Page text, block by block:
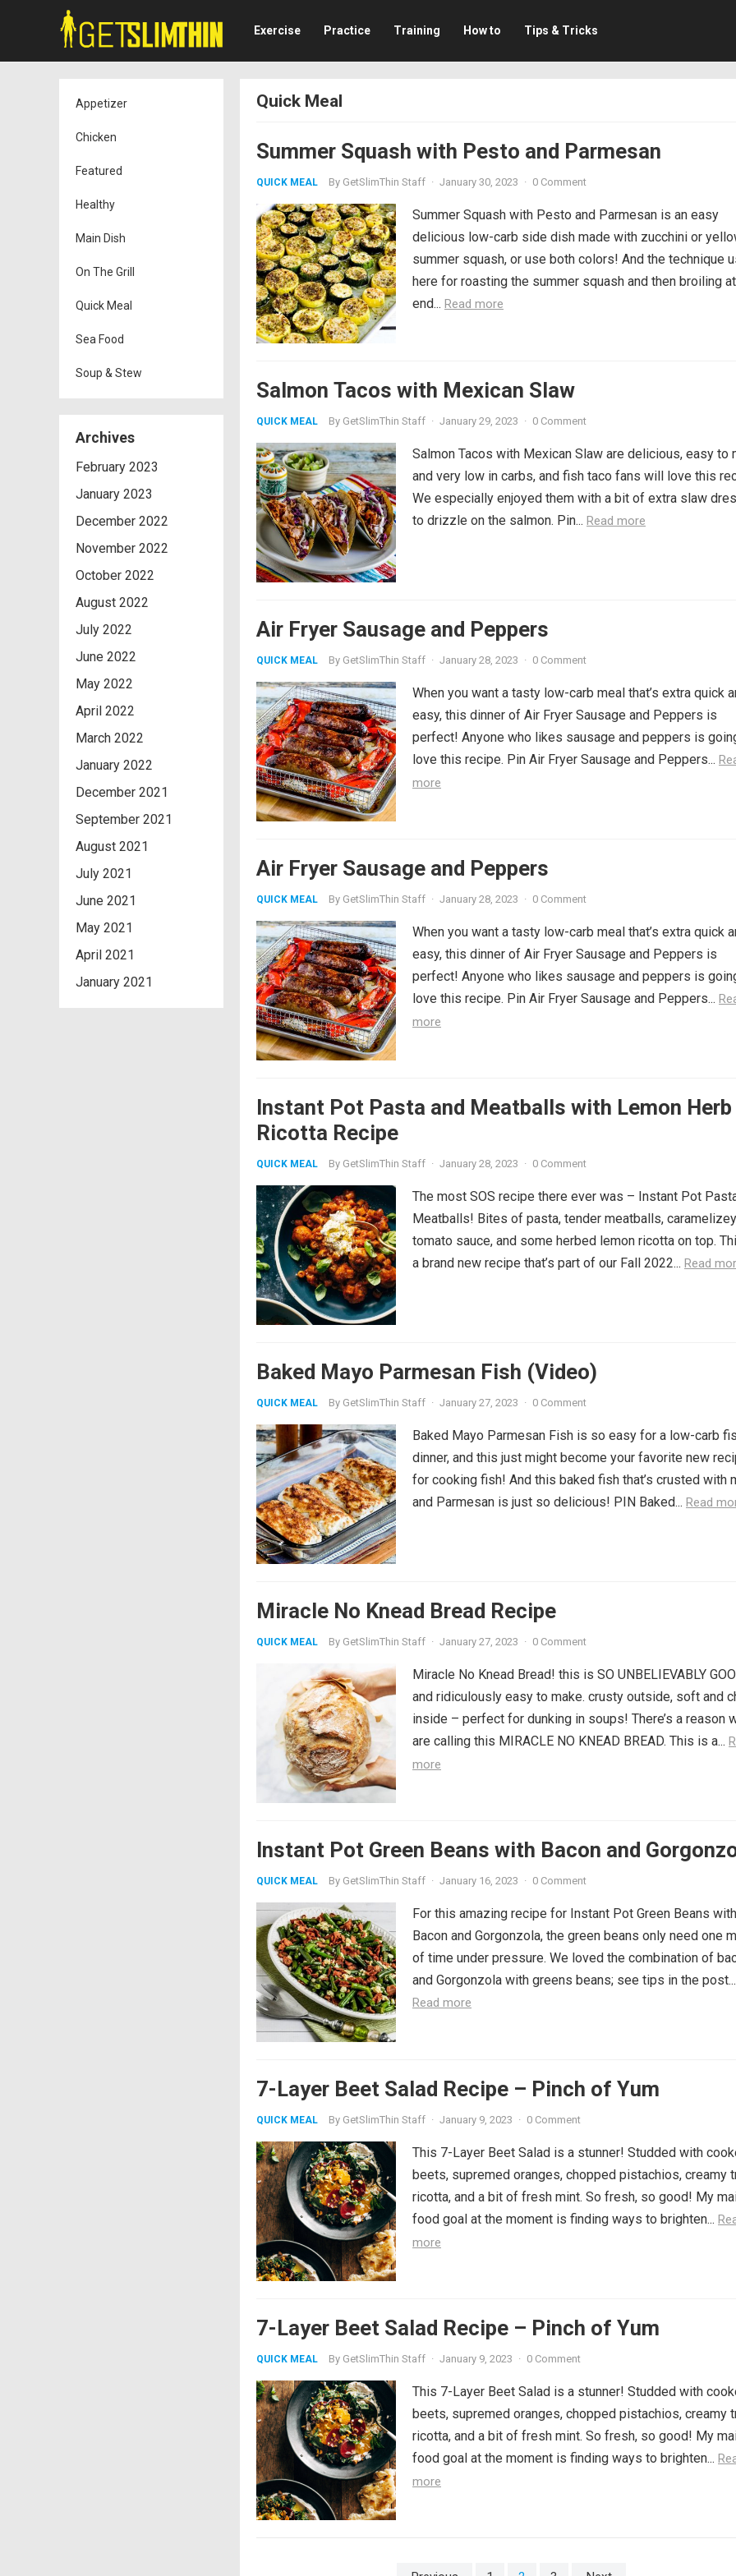
Exercise Practice Training How to Tips & Tricks
Appetizer
Chicken
Featured
Healthy
Main Dish
On The Grill
Quick Meal
Sea Food
Soup & Stew
Archives
February 2023
January 2023
December 2022
November 2022
October 2022
August 2022
July 2022
June 2022
May 2022
April 2022
March 2022
January 2022
December 2021
September 2021
August 2021
July 2021
June 2021
May 2021
April 2021
January 2021
Quick Meal
Summer Squash with Pesto and Parmesan
QUICK MEAL By GetSlimThin Staff · January 30, 2023 · 0 Comment
Summer Squash with Pesto and Parmesan is an easy
delicious low-carb side dish made with zucchini or
summer squash, or use both colors! And the technique
here for roasting the summer squash and then broiling
end... Read more
Salmon Tacos with Mexican Slaw
QUICK MEAL By GetSlimThin Staff · January 29, 2023 · 0 Comment
Salmon Tacos with Mexican Slaw are delicious, easy to
and very low in carbs, and fish taco fans will love this
We especially enjoyed them with a bit of extra slaw
to drizzle on the salmon. Pin... Read more
Air Fryer Sausage and Peppers
QUICK MEAL By GetSlimThin Staff · January 28, 2023 · 0 Comment
When you want a tasty low-carb meal that’s extra quick
easy, this dinner of Air Fryer Sausage and Peppers is
perfect! Anyone who likes sausage and peppers is
love this recipe. Pin Air Fryer Sausage and Peppers...
more
Air Fryer Sausage and Peppers
QUICK MEAL By GetSlimThin Staff · January 28, 2023 · 0 Comment
When you want a tasty low-carb meal that’s extra quick
easy, this dinner of Air Fryer Sausage and Peppers is
perfect! Anyone who likes sausage and peppers is
love this recipe. Pin Air Fryer Sausage and Peppers...
more
Instant Pot Pasta and Meatballs with Lemon Herb
Ricotta Recipe
QUICK MEAL By GetSlimThin Staff · January 28, 2023 · 0 Comment
The most SOS recipe there ever was – Instant Pot
Meatballs! Bites of pasta, tender meatballs, caramelizey
tomato sauce, and some herbed lemon ricotta on top.
a brand new recipe that’s part of our Fall 2022... Read
Baked Mayo Parmesan Fish (Video)
QUICK MEAL By GetSlimThin Staff · January 27, 2023 · 0 Comment
Baked Mayo Parmesan Fish is so easy for a low-carb
dinner, and this just might become your favorite new
for cooking fish! And this baked fish that’s crusted with
and Parmesan is just so delicious! PIN Baked... Read
Miracle No Knead Bread Recipe
QUICK MEAL By GetSlimThin Staff · January 27, 2023 · 0 Comment
Miracle No Knead Bread! this is SO UNBELIEVABLY
and ridiculously easy to make. crusty outside, soft and
inside – perfect for dunking in soups! There’s a reason
are calling this MIRACLE NO KNEAD BREAD. This is a...
more
Instant Pot Green Beans with Bacon and
QUICK MEAL By GetSlimThin Staff · January 16, 2023 · 0 Comment
For this amazing recipe for Instant Pot Green Beans with
Bacon and Gorgonzola, the green beans only need one
of time under pressure. We loved the combination of
and Gorgonzola with greens beans; see tips in the post...
Read more
7-Layer Beet Salad Recipe – Pinch of Yum
QUICK MEAL By GetSlimThin Staff · January 9, 2023 · 0 Comment
This 7-Layer Beet Salad is a stunner! Studded with
beets, supremed oranges, chopped pistachios, creamy
ricotta, and a bit of fresh mint. So fresh, so good! My
food goal at the moment is finding ways to brighten...
more
7-Layer Beet Salad Recipe – Pinch of Yum
QUICK MEAL By GetSlimThin Staff · January 9, 2023 · 0 Comment
This 7-Layer Beet Salad is a stunner! Studded with
beets, supremed oranges, chopped pistachios, creamy
ricotta, and a bit of fresh mint. So fresh, so good! My
food goal at the moment is finding ways to brighten...
more